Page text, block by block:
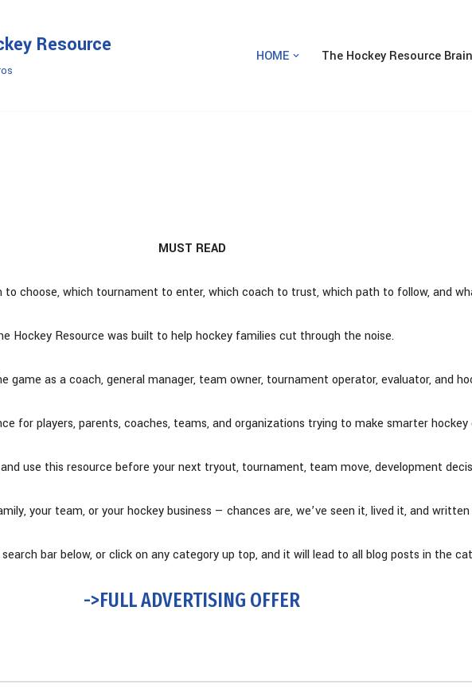
Resource HOME The Hockey Resource
MUST READ
choose, which tournament to enter, which coach to trust, which path to follow, and
Hockey Resource was built to help hockey families cut through the noise.
game as a coach, general manager, team owner, tournament operator, evaluator, and
for players, parents, coaches, teams, and organizations trying to make smarter hockey
use this resource before your next tryout, tournament, team move, development
your team, or your hockey business — chances are, we’ve seen it, lived it, and
bar below, or click on any category up top, and it will lead to all blog posts in the
->FULL ADVERTISING OFFER